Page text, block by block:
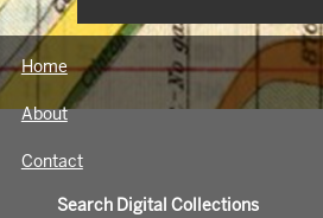
print maps by and about
covering the state of
of these are the Sanborn
which have been digitized
produced by Indiana State
Home
About
Contact
Search Digital Collections